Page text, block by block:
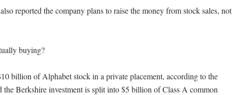
reported the company plans to raise the money from stock sales, not
buying?
billion of Alphabet stock in a private placement, according to the
the Berkshire investment is split into $5 billion of Class A common